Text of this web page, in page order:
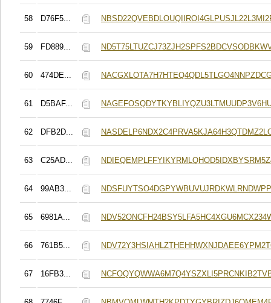
58 D76F5...
59 FD889...
60 474DE...
61 D5BAF...
62 DFB2D...
63 C25AD...
64 99AB3...
65 6981A...
66 761B5...
67 16FB3...